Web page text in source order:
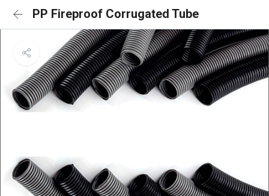
PP Fireproof Corrugated Tube